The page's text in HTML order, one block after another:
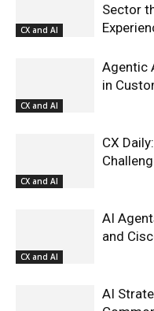
CX and AI
Sector
CX and AI
Agentic
in
CX and AI
CX
CX and AI
AI
and
AI